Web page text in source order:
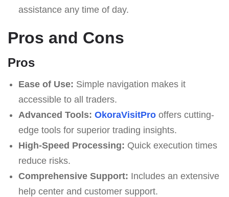
assistance any time of day.
Pros and Cons
Pros
Ease of Use: Simple navigation makes it
accessible to all traders.
Advanced Tools: OkoraVisitProoffers cutting-
edge tools for superior trading insights.
High-Speed Processing: Quick execution times
reduce risks.
Comprehensive Support: Includes an extensive
help center and customer support.